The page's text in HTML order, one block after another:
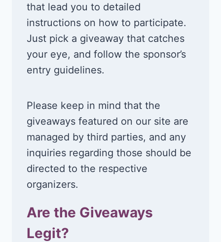
that lead you to detailed
instructions on how to participate.
Just pick a giveaway that catches
your eye, and follow the sponsor’s
entry guidelines.
Please keep in mind that the
giveaways featured on our site are
managed by third parties, and any
inquiries regarding those should be
directed to the respective
organizers.
Are the Giveaways
Legit?